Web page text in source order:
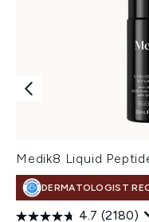
Medik8 Liquid
DERMATOLOGIST
4.7 (2180)